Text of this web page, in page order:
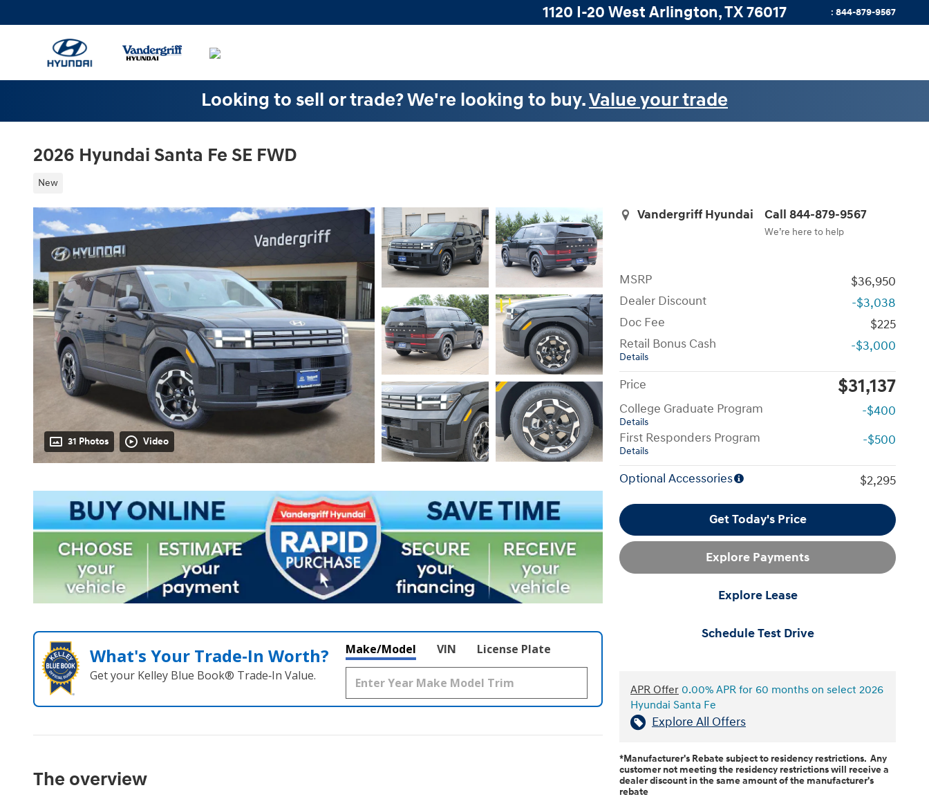
1120 I-20 West Arlington,TX76017 : 844-879-9567
Looking to sell or trade? We're looking to buy.Value your trade
2026 Hyundai Santa Fe SE FWD
New
31 Photos Video
Vandergriff Hyundai Call 844-879-9567
We’re here to help
MSRP
$36,950
Dealer Discount
-$3,038
Doc Fee
$225
Retail Bonus Cash
Details
-$3,000
Price $31,137
College Graduate Program
Details
-$400
First Responders Program
Details
-$500
Optional Accessories $2,295
Get Today's Price
Explore Payments
Explore Lease
Schedule Test Drive
APR Offer 0.00% APR for 60 months on select 2026
Hyundai Santa Fe
Explore All Offers
*Manufacturer's Rebate subject to residency restrictions. Any
customer not meeting the residency restrictions will receive a
dealer discount in the same amount of the manufacturer's
rebate
What's Your Trade‑In Worth?
Get your Kelley Blue Book® Trade‑In Value.
Make/Model VIN License Plate
The overview